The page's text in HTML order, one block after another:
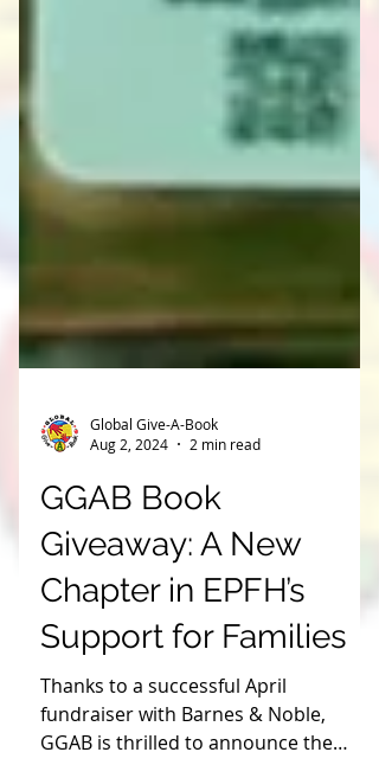
Global Give-A-Book
Aug 2, 2024
2 min read
GGAB Book
Giveaway: A New
Chapter in EPFH’s